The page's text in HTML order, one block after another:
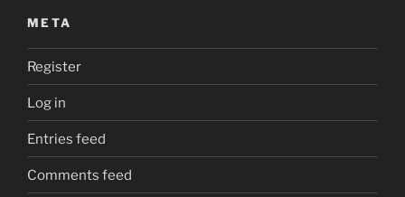
META
Register
Log in
Entries feed
Comments feed